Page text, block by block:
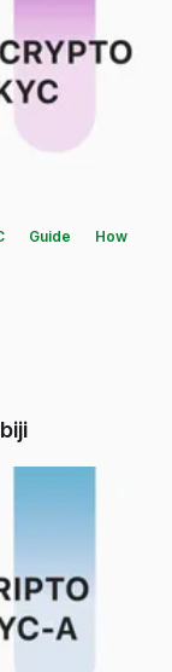
Guide
How